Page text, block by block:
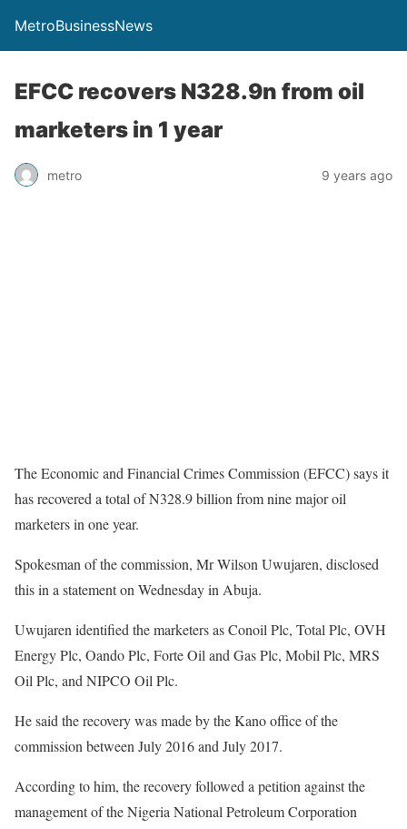
MetroBusinessNews
EFCC recovers N328.9n from oil
marketers in 1 year
metro 9 years ago
The Economic and Financial Crimes Commission (EFCC) says it
has recovered a total of N328.9 billion from nine major oil
marketers in one year.
Spokesman of the commission, Mr Wilson Uwujaren, disclosed
this in a statement on Wednesday in Abuja.
Uwujaren identified the marketers as Conoil Plc, Total Plc, OVH
Energy Plc, Oando Plc, Forte Oil and Gas Plc, Mobil Plc, MRS
Oil Plc, and NIPCO Oil Plc.
He said the recovery was made by the Kano office of the
commission between July 2016 and July 2017.
According to him, the recovery followed a petition against the
management of the Nigeria National Petroleum Corporation